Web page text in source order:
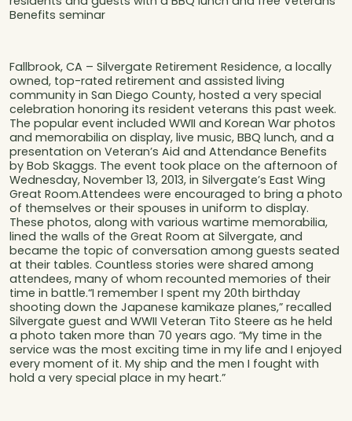
Benefits seminar
Fallbrook, CA – Silvergate Retirement Residence, a locally
owned, top-rated retirement and assisted living
community in San Diego County, hosted a very special
celebration honoring its resident veterans this past week.
The popular event included WWII and Korean War photos
and memorabilia on display, live music, BBQ lunch, and a
presentation on Veteran’s Aid and Attendance Benefits
by Bob Skaggs. The event took place on the afternoon of
Wednesday, November 13, 2013, in Silvergate’s East Wing
Great Room.Attendees were encouraged to bring a photo
of themselves or their spouses in uniform to display.
These photos, along with various wartime memorabilia,
lined the walls of the Great Room at Silvergate, and
became the topic of conversation among guests seated
at their tables. Countless stories were shared among
attendees, many of whom recounted memories of their
time in battle.“I remember I spent my 20th birthday
shooting down the Japanese kamikaze planes,” recalled
Silvergate guest and WWII Veteran Tito Steere as he held
a photo taken more than 70 years ago. “My time in the
service was the most exciting time in my life and I enjoyed
every moment of it. My ship and the men I fought with
hold a very special place in my heart.”